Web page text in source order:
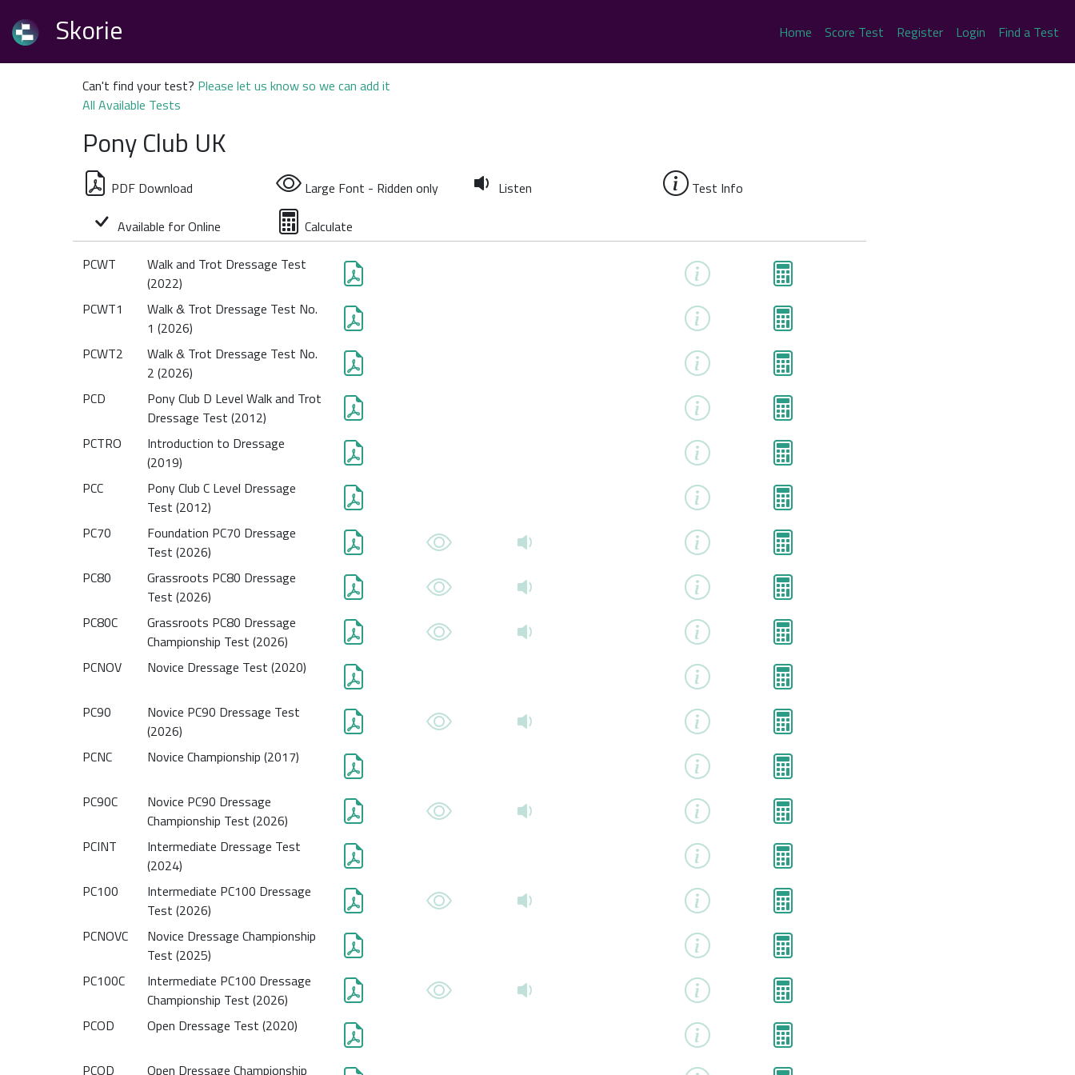
Skorie Home Score Test Register Login Find a Test
Can't find your test? Please let us know so we can add it
All Available Tests
Pony Club UK
PDF Download Large Font - Ridden only Listen
Test Info
Available for Online
Calculate
PCWT
Walk and Trot Dressage Test
(2022)
PCWT1
Walk & Trot Dressage Test No.
1 (2026)
PCWT2
Walk & Trot Dressage Test No.
2 (2026)
PCD
Pony Club D Level Walk and Trot
Dressage Test (2012)
PCTRO
Introduction to Dressage
(2019)
PCC
Pony Club C Level Dressage
Test (2012)
PC70
Foundation PC70 Dressage
Test (2026)
PC80
Grassroots PC80 Dressage
Test (2026)
PC80C
Grassroots PC80 Dressage
Championship Test (2026)
PCNOV
Novice Dressage Test (2020)
PC90
Novice PC90 Dressage Test
(2026)
PCNC
Novice Championship (2017)
PC90C
Novice PC90 Dressage
Championship Test (2026)
PCINT
Intermediate Dressage Test
(2024)
PC100
Intermediate PC100 Dressage
Test (2026)
PCNOVC
Novice Dressage Championship
Test (2025)
PC100C
Intermediate PC100 Dressage
Championship Test (2026)
PCOD
Open Dressage Test (2020)
PCOD Open Dressage Championship